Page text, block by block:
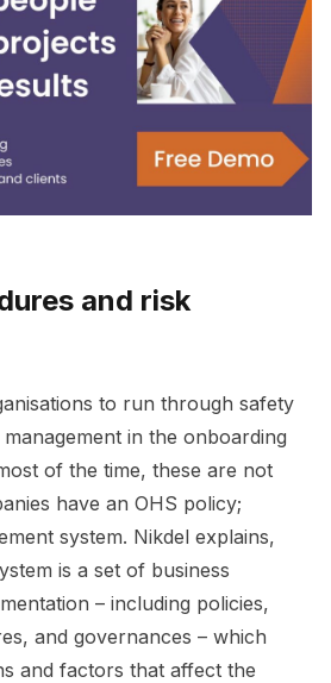
and risk
to run through safety
in the onboarding
of the time, these are not
have an OHS policy;
system. Nikdel explains,
is a set of business
– including policies,
and governances – which
and factors that affect the